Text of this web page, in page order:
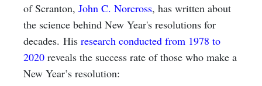
of Scranton, John C. Norcross, has written about
the science behind New Year's resolutions for
decades. His research conducted from 1978 to
2020 reveals the success rate of those who make a
New Year’s resolution: